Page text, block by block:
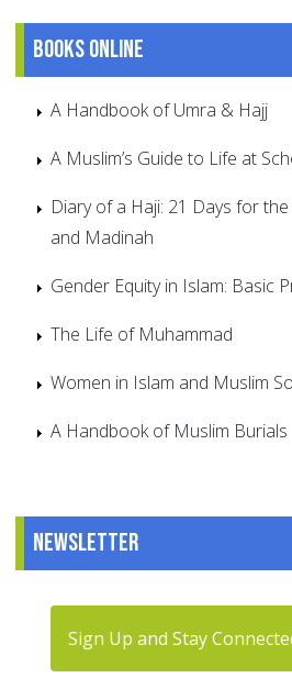
Books online
A Handbook of Umra & Hajj
A Muslim’s Guide to Life at
Diary of a Haji: 21 Days for
and Madinah
Gender Equity in Islam: Basic
The Life of Muhammad
Women in Islam and Muslim
A Handbook of Muslim Burials
Newsletter
Sign Up and Stay